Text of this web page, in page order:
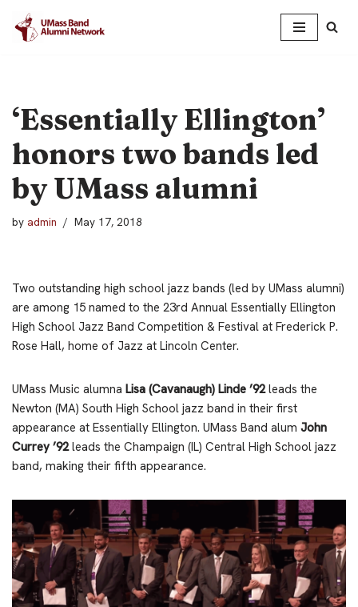
Skip
‘Essentially Ellington’
honors two bands led
by UMass alumni
by admin May 17, 2018
Two outstanding high school jazz bands (led by UMass alumni)
are among 15 named to the 23rd Annual Essentially Ellington
High School Jazz Band Competition & Festival at Frederick P.
Rose Hall, home of Jazz at Lincoln Center.
UMass Music alumna Lisa (Cavanaugh) Linde ’92leads the
Newton (MA) South High School jazz band in their first
appearance at Essentially Ellington. UMass Band alum John
Currey ’92leads the Champaign (IL) Central High School jazz
band, making their fifth appearance.